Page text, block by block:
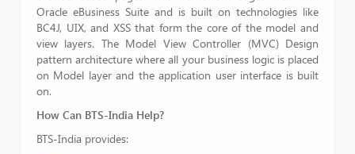
Framework
Oracle eBusiness Suite and is built on technologies like
BC4J, UIX, and XSS that form the core of the model and
view layers. The Model View Controller (MVC) Design
pattern architecture where all your business logic is placed
on Model layer and the application user interface is built
on.
How Can BTS-India Help?
BTS-India provides: